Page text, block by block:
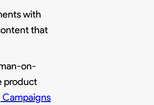
with
that
on-
product
Campaigns